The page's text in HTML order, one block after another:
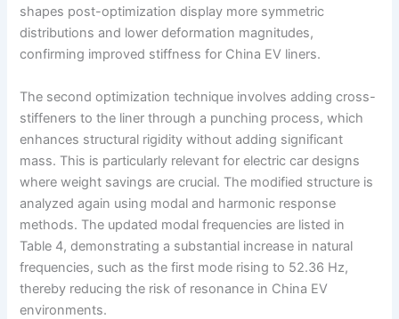
shapes post-optimization display more symmetric
distributions and lower deformation magnitudes,
confirming improved stiffness for China EV liners.
The second optimization technique involves adding cross-
stiffeners to the liner through a punching process, which
enhances structural rigidity without adding significant
mass. This is particularly relevant for electric car designs
where weight savings are crucial. The modified structure is
analyzed again using modal and harmonic response
methods. The updated modal frequencies are listed in
Table 4, demonstrating a substantial increase in natural
frequencies, such as the first mode rising to 52.36 Hz,
thereby reducing the risk of resonance in China EV
environments.